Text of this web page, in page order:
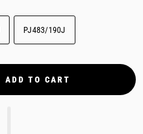
PJ483/190J
ADD TO CART